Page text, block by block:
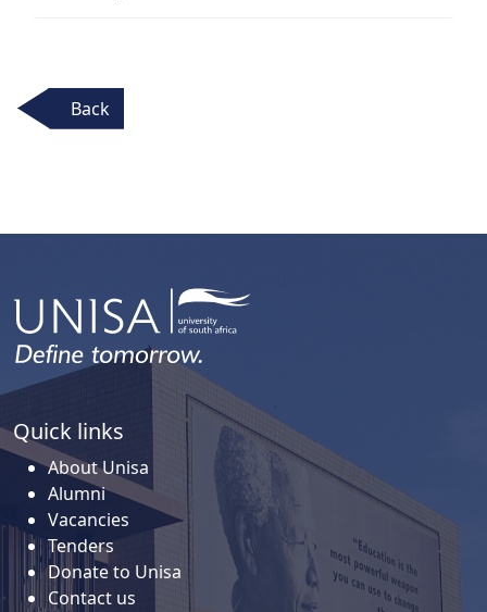
Back
Quick links
About Unisa
Alumni
Vacancies
Tenders
Donate to Unisa
Contact us